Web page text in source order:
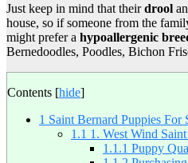
Just keep in mind that theirdrool
house, so if someone from the
might prefer a hypoallergenic
Bernedoodles, Poodles, Bichon
Contents [hide]
1 Saint Bernard Puppies For
1.1 1. West Wind
1.1.1 Puppy